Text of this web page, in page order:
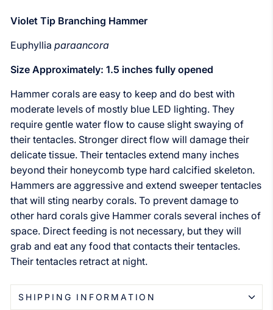
Violet Tip Branching Hammer
Euphyllia paraancora
Size Approximately: 1.5 inches fully opened
Hammer corals are easy to keep and do best with
moderate levels of mostly blue LED lighting. They
require gentle water flow to cause slight swaying of
their tentacles. Stronger direct flow will damage their
delicate tissue. Their tentacles extend many inches
beyond their honeycomb type hard calcified skeleton.
Hammers are aggressive and extend sweeper tentacles
that will sting nearby corals. To prevent damage to
other hard corals give Hammer corals several inches of
space. Direct feeding is not necessary, but they will
grab and eat any food that contacts their tentacles.
Their tentacles retract at night.
SHIPPING INFORMATION